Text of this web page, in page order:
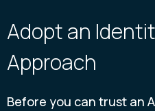
Adopt an
Approach
Before you can trust an